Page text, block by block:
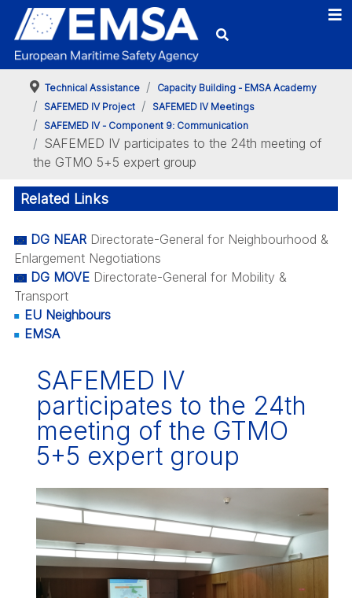
Technical Assistance
Capacity Building - EMSA Academy
SAFEMED IV Project
SAFEMED IV Meetings
SAFEMED IV - Component 9: Communication
SAFEMED IV participates to the 24th meeting of
the GTMO 5+5 expert group
Related Links
DG NEARDirectorate-General for Neighbourhood &
Enlargement Negotiations
DG MOVEDirectorate-General for Mobility &
Transport
EU Neighbours
EMSA
SAFEMED IV
participates to the 24th
meeting of the GTMO
5+5 expert group